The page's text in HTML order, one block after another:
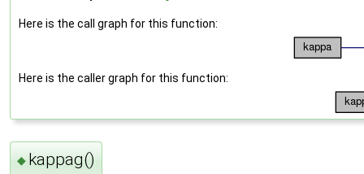
Here is the call graph for this function:
Here is the caller graph for this function:
◆ kappag()